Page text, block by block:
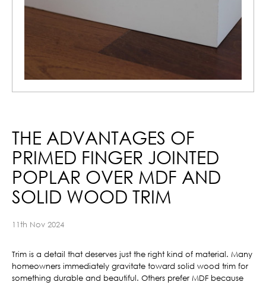
THE ADVANTAGES OF
PRIMED FINGER JOINTED
POPLAR OVER MDF AND
SOLID WOOD TRIM
11th Nov 2024
Trim is a detail that deserves just the right kind of material. Many
homeowners immediately gravitate toward solid wood trim for
something durable and beautiful. Others prefer MDF because